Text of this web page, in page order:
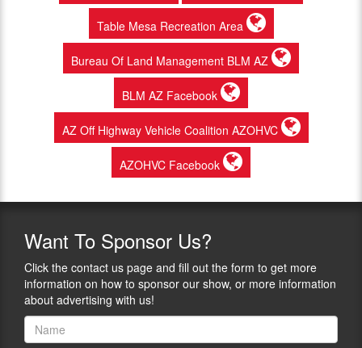
Table Mesa Recreation Area
Bureau Of Land Management BLM AZ
BLM AZ Facebook
AZ Off Highway Vehicle Coalition AZOHVC
AZOHVC Facebook
Want To Sponsor Us?
Click the contact us page and fill out the form to get more
information on how to sponsor our show, or more information
about advertising with us!